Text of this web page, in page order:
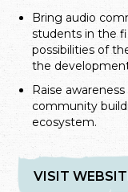
Bring audio
students in the
possibilities of
the
Raise
community
ecosystem.
VISIT